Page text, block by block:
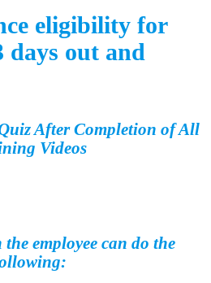
eligibility for
days out and
After Completion of All
Videos
employee can do the